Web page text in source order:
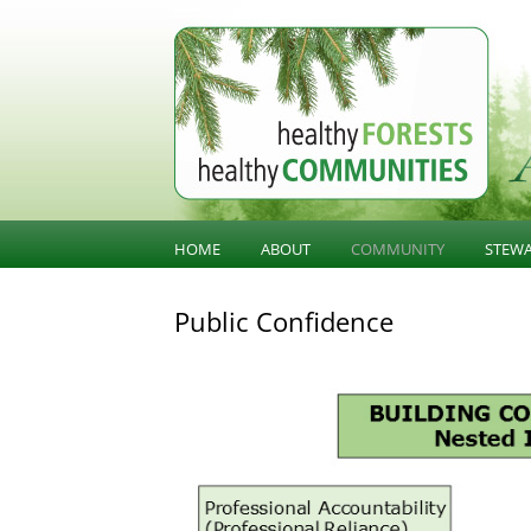
BC Forest Conversation
HOME ABOUT COMMUNITY
PUBLIC CONFIDENCE
DIVERSIFICATION
Public Confidence